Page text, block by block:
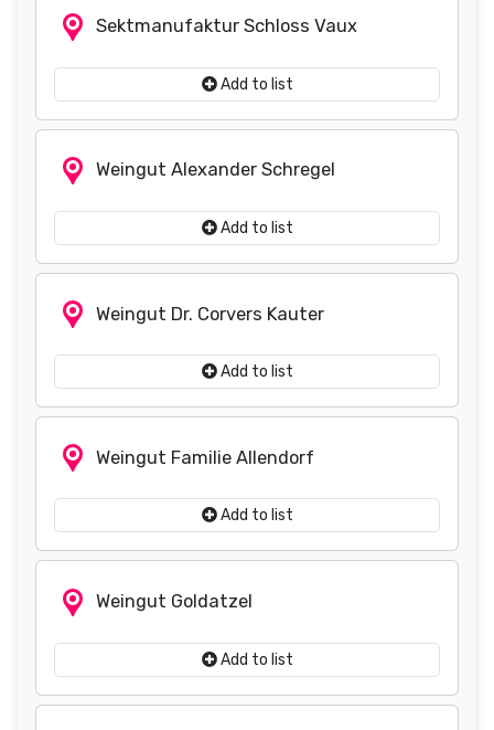
Sektmanufaktur Schloss Vaux
Add to list
Weingut Alexander Schregel
Add to list
Weingut Dr. Corvers Kauter
Add to list
Weingut Familie Allendorf
Add to list
Weingut Goldatzel
Add to list